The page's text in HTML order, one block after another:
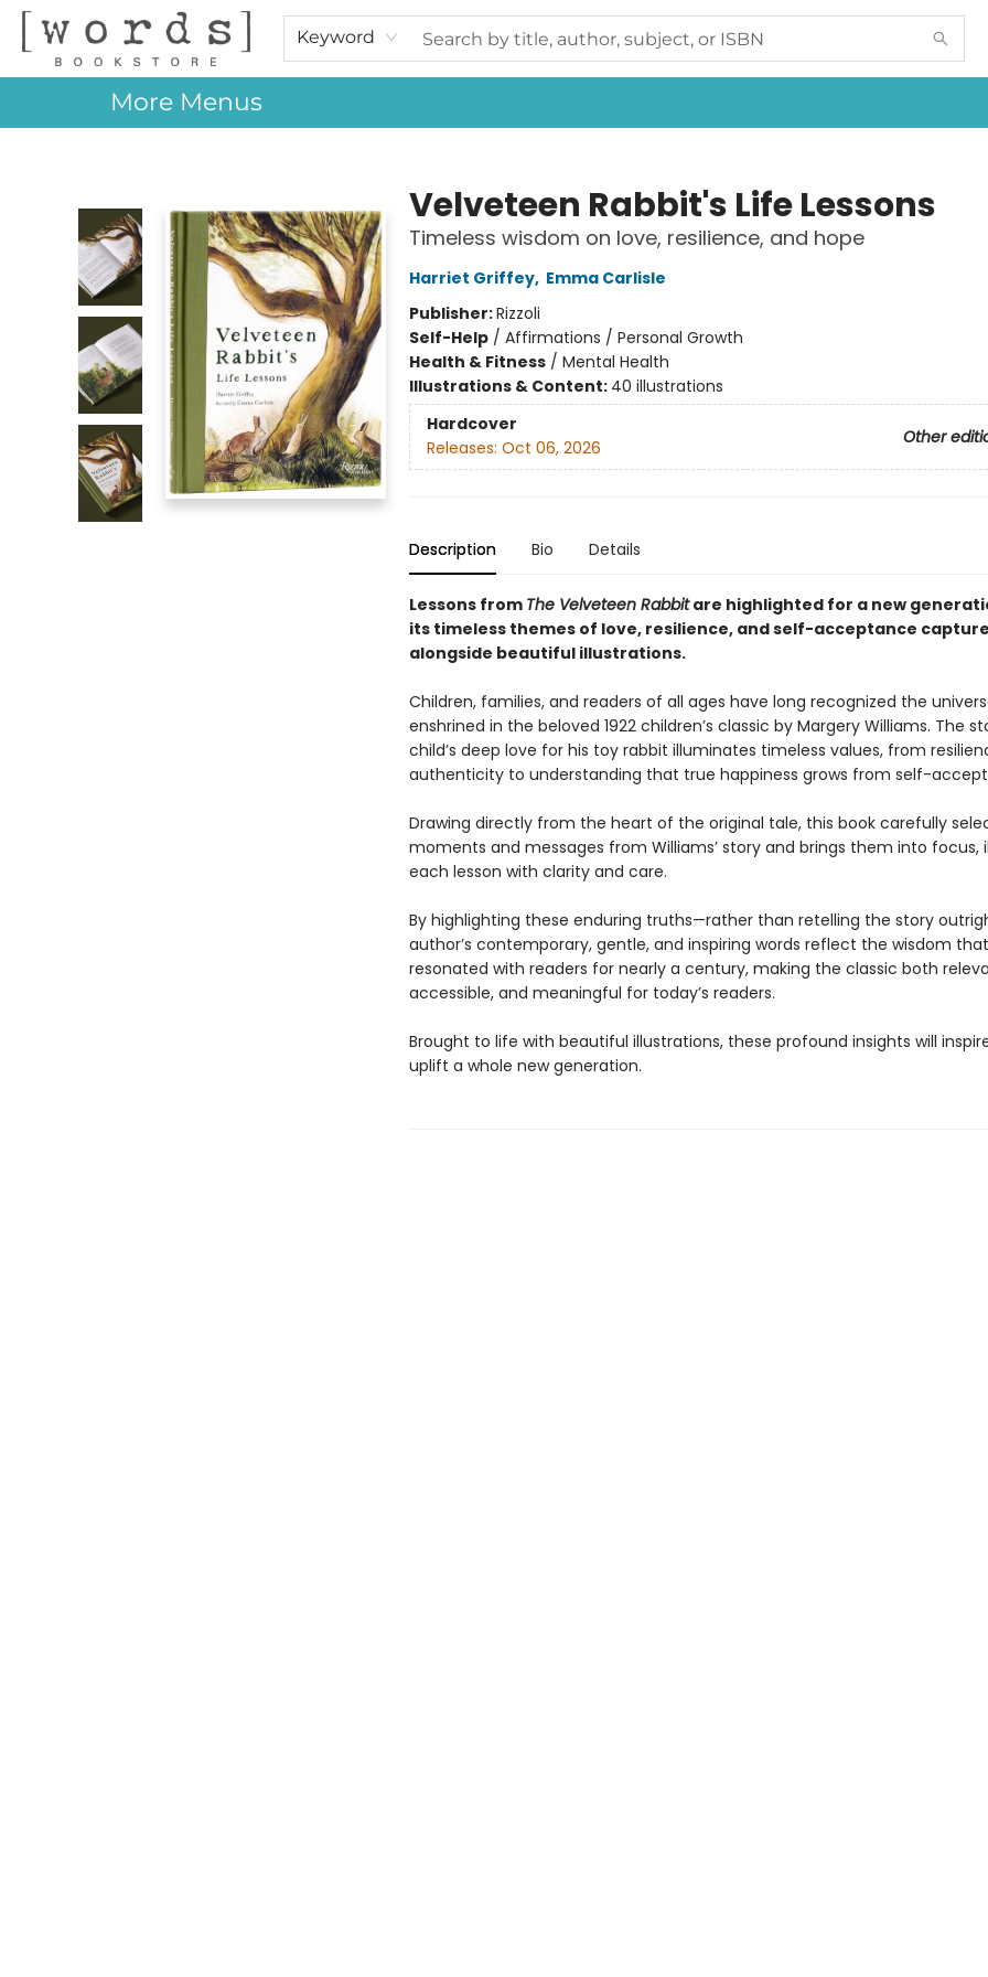
Keyword
Home
Browse
Events
About Us
Contact & Hours
Gift Cards
More Menus
Velveteen Rabbit's Life Lessons
Timeless wisdom on love, resilience, and hope
Harriet Griffey, Emma Carlisle
Publisher:Rizzoli
Self-Help/ Affirmations / Personal Growth
Health & Fitness/ Mental Health
Illustrations & Content: 40 illustrations
Hardcover
Other
Releases: Oct 06, 2026
Description Bio Details
Lessons from The Velveteen Rabbitare highlighted for a new
its timeless themes of love, resilience, and self-acceptance
alongside beautiful illustrations.
Children, families, and readers of all ages have long recognized the
enshrined in the beloved 1922 children’s classic by Margery Williams. The
child’s deep love for his toy rabbit illuminates timeless values, from
authenticity to understanding that true happiness grows from self-
Drawing directly from the heart of the original tale, this book carefully
moments and messages from Williams’ story and brings them into focus,
each lesson with clarity and care.
By highlighting these enduring truths—rather than retelling the story
author’s contemporary, gentle, and inspiring words reflect the wisdom
resonated with readers for nearly a century, making the classic both
accessible, and meaningful for today’s readers.
Brought to life with beautiful illustrations, these profound insights will
uplift a whole new generation.